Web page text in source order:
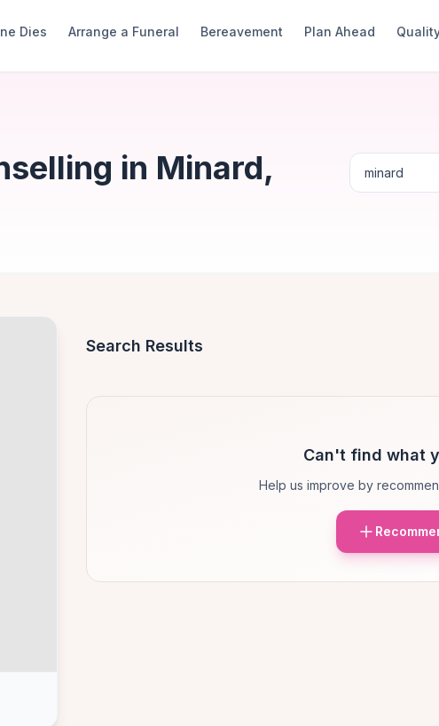
Dies
Arrange a Funeral Bereavement Plan Ahead
in Minard,
Search Results
Can't find what
Help us improve by